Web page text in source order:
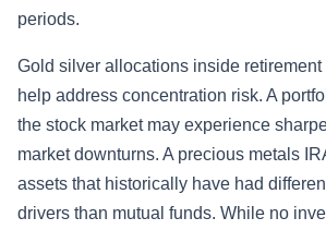
periods.
Gold silver allocations inside
help address concentration risk. A
the stock market may experience
market downturns. A precious metals
assets that historically have had
drivers than mutual funds. While no